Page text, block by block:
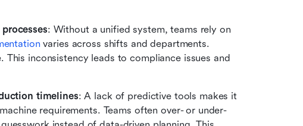
: Without a unified system, teams rely on
varies across shifts and departments.
inconsistency leads to compliance issues and
timelines: A lack of predictive tools makes it
requirements. Teams often over- or under-